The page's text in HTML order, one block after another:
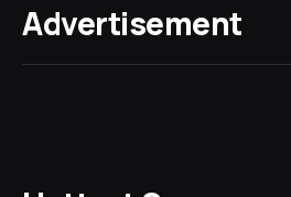
Advertisement